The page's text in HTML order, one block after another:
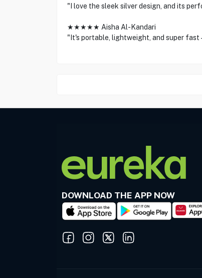
"I love the sleek silver design, and its
★★★★★ Aisha Al-Kandari
"It's portable, lightweight, and super
DOWNLOAD THE APP NOW